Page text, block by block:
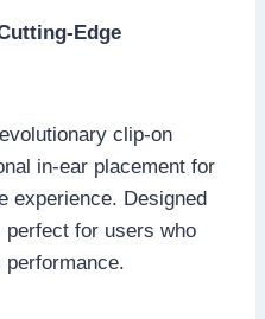
Edge
clip-on
in-ear placement for
experience. Designed
for users who